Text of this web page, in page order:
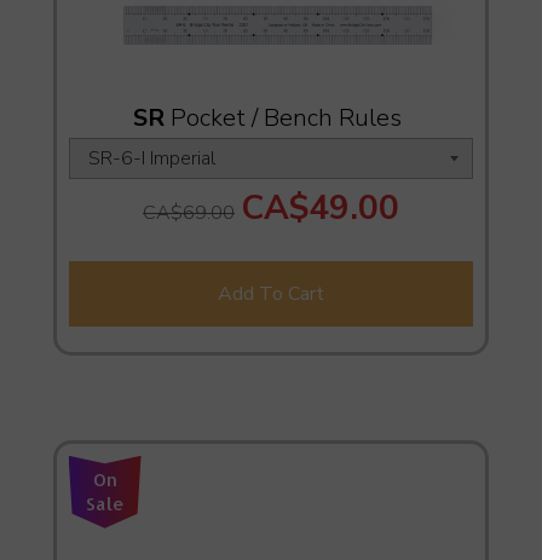
SR Pocket / Bench Rules
CA$69.00 CA$49.00
Add To Cart
On
Sale